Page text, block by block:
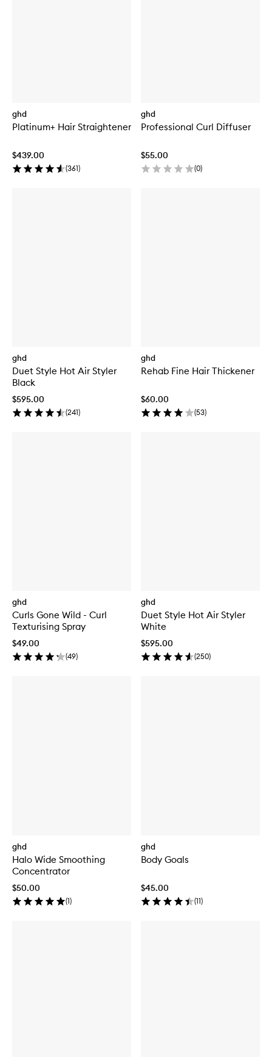
ghd
Platinum+ Hair Straightener
$439.00
(361)
ghd
Professional Curl Diffuser
$55.00
(0)
ghd
Duet Style Hot Air Styler
Black
$595.00
(241)
ghd
Rehab Fine Hair Thickener
$60.00
(53)
ghd
Curls Gone Wild - Curl
Texturising Spray
$49.00
(49)
ghd
Duet Style Hot Air Styler
White
$595.00
(250)
ghd
Halo Wide Smoothing
Concentrator
$50.00
(1)
ghd
Body Goals
$45.00
(11)